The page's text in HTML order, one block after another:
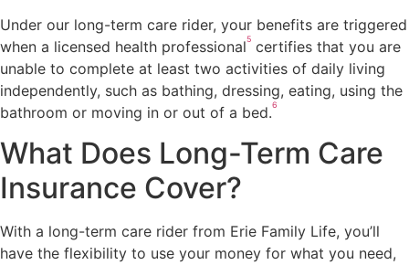
Under our long-term care rider, your benefits are triggered
when a licensed health professional5 certifies that you are
unable to complete at least two activities of daily living
independently, such as bathing, dressing, eating, using the
bathroom or moving in or out of a bed.6
What Does Long-Term Care
Insurance Cover?
With a long-term care rider from Erie Family Life, you’ll
have the flexibility to use your money for what you need,